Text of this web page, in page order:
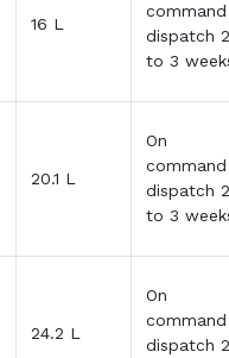
16 L
dispatch 2
to 3
20.1 L
On
dispatch 2
to 3
24.2 L
On
dispatch 2